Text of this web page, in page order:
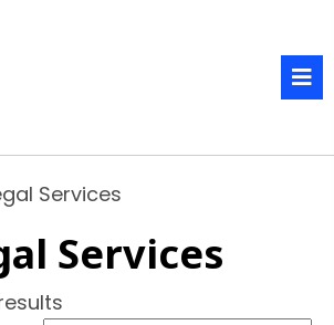
Services
Services